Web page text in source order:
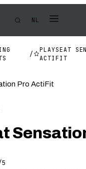
NL
/
PLAYSEAT
ACTIFIT